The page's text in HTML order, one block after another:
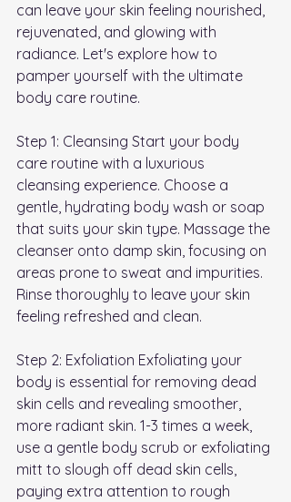
can leave your skin feeling nourished,
rejuvenated, and glowing with
radiance. Let's explore how to
pamper yourself with the ultimate
body care routine.
Step 1: Cleansing Start your body
care routine with a luxurious
cleansing experience. Choose a
gentle, hydrating body wash or soap
that suits your skin type. Massage the
cleanser onto damp skin, focusing on
areas prone to sweat and impurities.
Rinse thoroughly to leave your skin
feeling refreshed and clean.
Step 2: Exfoliation Exfoliating your
body is essential for removing dead
skin cells and revealing smoother,
more radiant skin. 1-3 times a week,
use a gentle body scrub or exfoliating
mitt to slough off dead skin cells,
paying extra attention to rough